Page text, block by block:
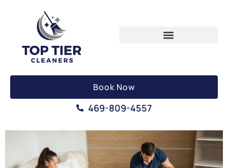
Book Now
469-809-4557